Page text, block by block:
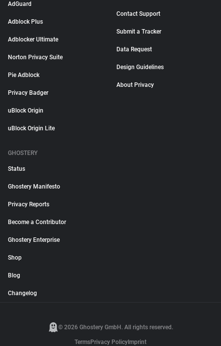
AdGuard
Adblock Plus
Adblocker Ultimate
Norton Privacy Suite
Pie Adblock
Privacy Badger
uBlock Origin
uBlock Origin Lite
Contact Support
Submit a Tracker
Data Request
Design Guidelines
About Privacy
GHOSTERY
Status
Ghostery Manifesto
Privacy Reports
Become a Contributor
Ghostery Enterprise
Shop
Blog
Changelog
© 2026 Ghostery GmbH. All rights reserved.
TermsPrivacy Policy Imprint